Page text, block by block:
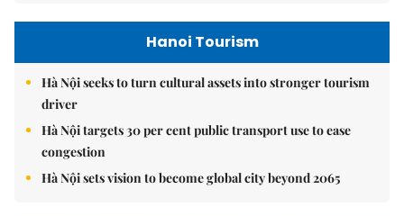
Hanoi Tourism
Hà Nội seeks to turn cultural assets into stronger tourism
driver
Hà Nội targets 30 per cent public transport use to ease
congestion
Hà Nội sets vision to become global city beyond 2065